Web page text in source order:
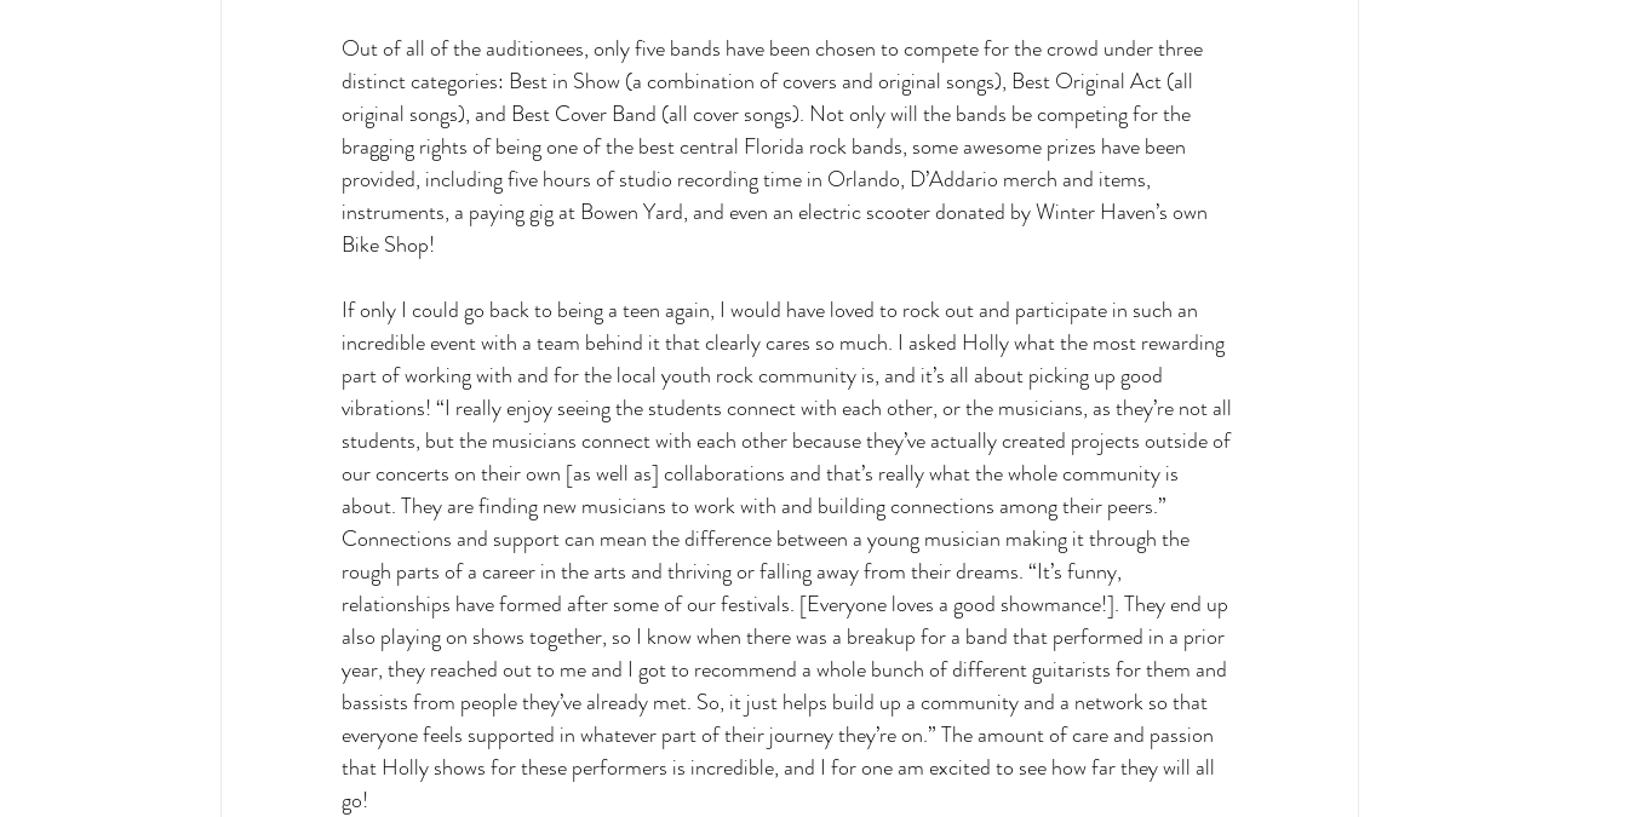
Out of all of the auditionees, only five bands have been chosen to compete for the crowd under three
distinct categories: Best in Show (a combination of covers and original songs), Best Original Act (all
original songs), and Best Cover Band (all cover songs). Not only will the bands be competing for the
bragging rights of being one of the best central Florida rock bands, some awesome prizes have been
provided, including five hours of studio recording time in Orlando, D’Addario merch and items,
instruments, a paying gig at Bowen Yard, and even an electric scooter donated by Winter Haven’s own
Bike Shop!
If only I could go back to being a teen again, I would have loved to rock out and participate in such an
incredible event with a team behind it that clearly cares so much. I asked Holly what the most rewarding
part of working with and for the local youth rock community is, and it’s all about picking up good
vibrations! “I really enjoy seeing the students connect with each other, or the musicians, as they’re not all
students, but the musicians connect with each other because they’ve actually created projects outside of
our concerts on their own [as well as] collaborations and that’s really what the whole community is
about. They are finding new musicians to work with and building connections among their peers.”
Connections and support can mean the difference between a young musician making it through the
rough parts of a career in the arts and thriving or falling away from their dreams. “It’s funny,
relationships have formed after some of our festivals. [Everyone loves a good showmance!]. They end up
also playing on shows together, so I know when there was a breakup for a band that performed in a prior
year, they reached out to me and I got to recommend a whole bunch of different guitarists for them and
bassists from people they’ve already met. So, it just helps build up a community and a network so that
everyone feels supported in whatever part of their journey they’re on.” The amount of care and passion
that Holly shows for these performers is incredible, and I for one am excited to see how far they will all
go!